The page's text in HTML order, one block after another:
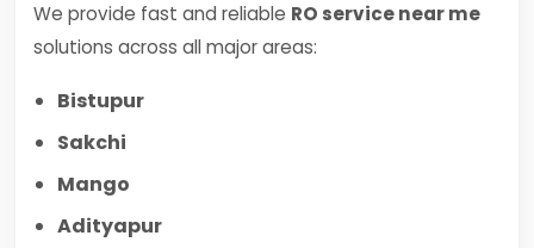
We provide fast and reliable RO service near me
solutions across all major areas:
Bistupur
Sakchi
Mango
Adityapur